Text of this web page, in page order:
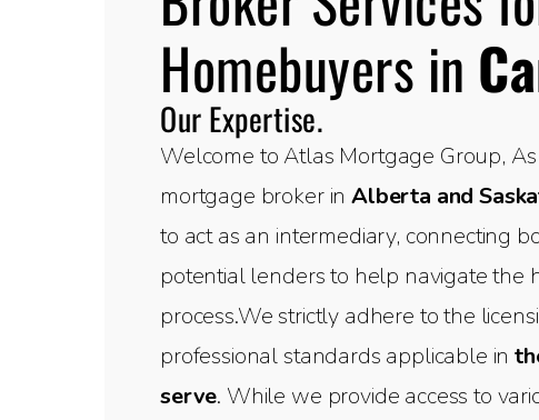
Homebuyers in
Our Expertise.
Welcome to Atlas Mortgage Group,
mortgage broker inAlberta and
to act as an intermediary, connecting
potential lenders to help navigate the
process.We strictly adhere to the
professional standards applicable in
serve. While we provide access to